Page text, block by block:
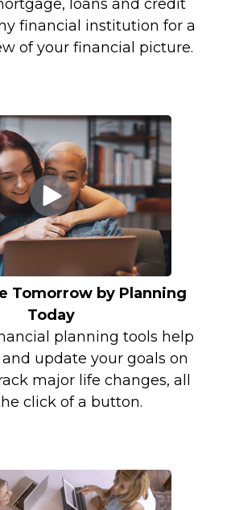
loans and credit
financial institution for a
of your financial picture.
Tomorrow by Planning
Today
planning tools help
update your goals on
major life changes, all
click of a button.